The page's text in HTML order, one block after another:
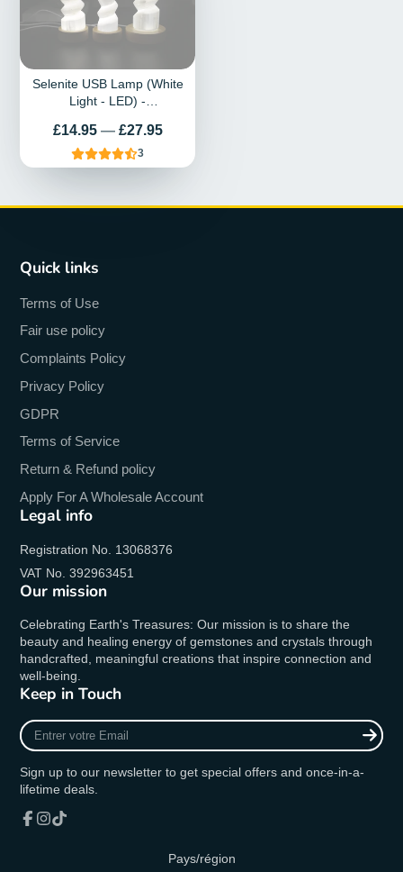
Selenite USB Lamp (White
Light - LED) -
Prix
£14.95 — £27.95
3
Quick links
Terms of Use
Fair use policy
Complaints Policy
Privacy Policy
GDPR
Terms of Service
Return & Refund policy
Apply For A Wholesale Account
Legal info
Registration No. 13068376
VAT No. 392963451
Our mission
Celebrating Earth's Treasures: Our mission is to share the
beauty and healing energy of gemstones and crystals through
handcrafted, meaningful creations that inspire connection and
well-being.
Keep in Touch
Entrer
votre
Sign up to our newsletter to get special offers and once-in-a-
lifetime deals.
Pays/région